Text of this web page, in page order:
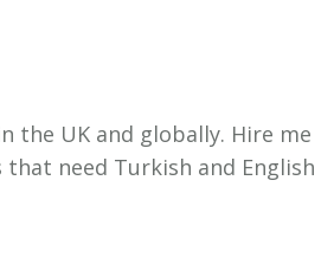
the UK and globally. Hire me
need Turkish and English